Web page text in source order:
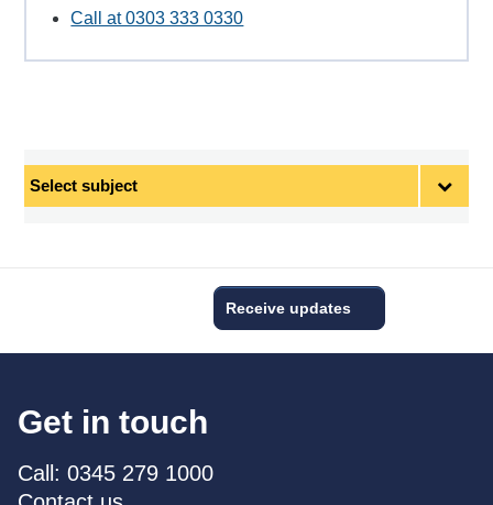
Call at 0303 333 0330
Receive updates
Get in touch
Call: 0345 279 1000